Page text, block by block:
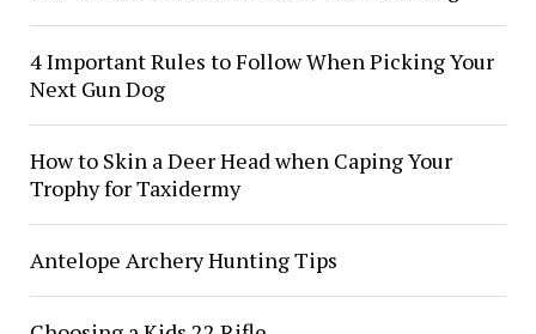
4 Important Rules to Follow When Picking Your
Next Gun Dog
How to Skin a Deer Head when Caping Your
Trophy for Taxidermy
Antelope Archery Hunting Tips